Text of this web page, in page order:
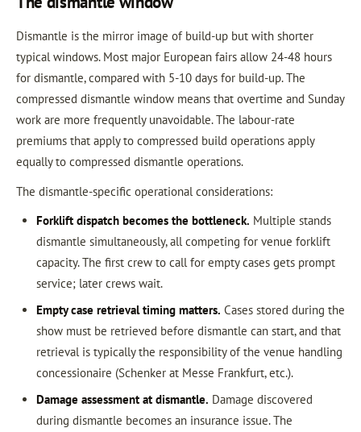
Dismantle is the mirror image of build-up but with shorter
typical windows. Most major European fairs allow 24-48 hours
for dismantle, compared with 5-10 days for build-up. The
compressed dismantle window means that overtime and Sunday
work are more frequently unavoidable. The labour-rate
premiums that apply to compressed build operations apply
equally to compressed dismantle operations.
The dismantle-specific operational considerations:
Forklift dispatch becomes the bottleneck. Multiple stands
dismantle simultaneously, all competing for venue forklift
capacity. The first crew to call for empty cases gets prompt
service; later crews wait.
Empty case retrieval timing matters. Cases stored during the
show must be retrieved before dismantle can start, and that
retrieval is typically the responsibility of the venue handling
concessionaire (Schenker at Messe Frankfurt, etc.).
Damage assessment at dismantle. Damage discovered
during dismantle becomes an insurance issue. The